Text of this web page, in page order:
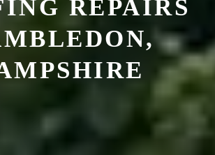
REPAIRS